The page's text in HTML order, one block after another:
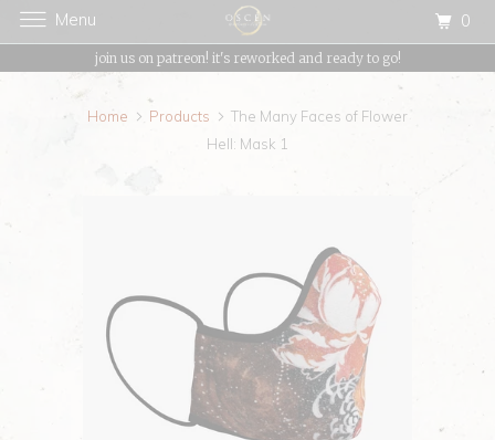
join us on patreon! it's reworked and ready to go!
Home Products
The Many Faces of Flower
Hell: Mask 1
Menu 0
{{currency}}{{discount}} undefined
View Cart